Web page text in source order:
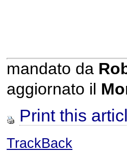
mandato da
aggiornato il
Print this
TrackBack